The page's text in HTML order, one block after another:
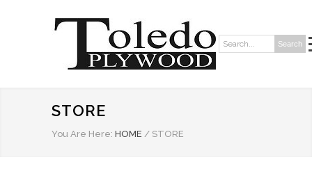
Search: Search
STORE
You Are Here: HOME / STORE